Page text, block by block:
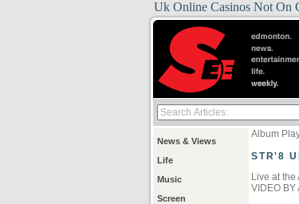
Uk Online Casinos Not On
News & Views
Life
Music
Screen
Album
STR'8
Live at
VIDEO BY